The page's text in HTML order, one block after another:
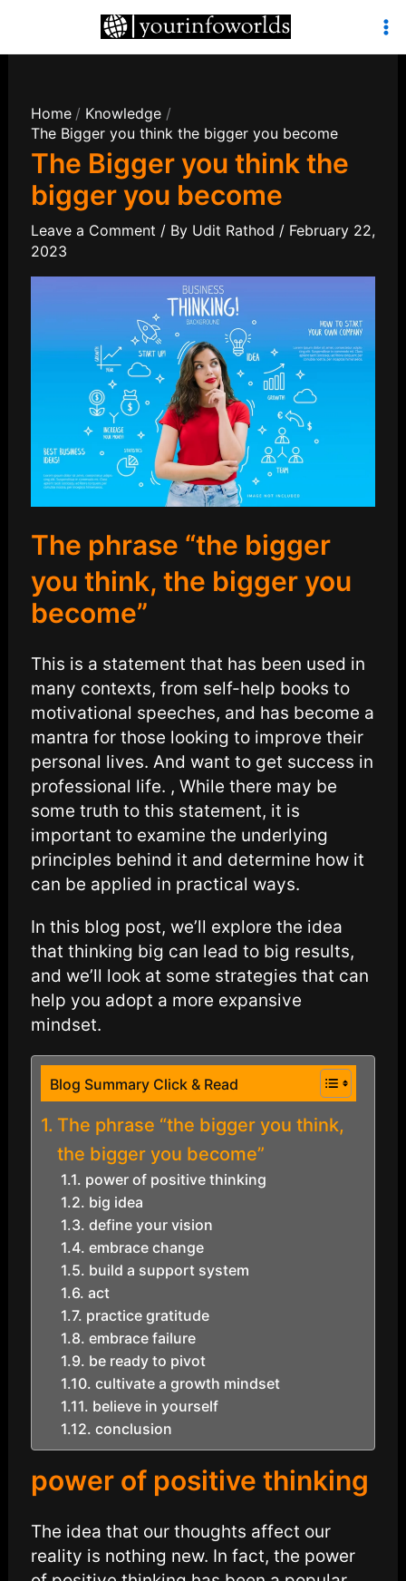
Home
Knowledge
The Bigger you think the bigger you become
The Bigger you think the
bigger you become
Leave a Comment / By Udit Rathod / February 22,
2023
The phrase “the bigger
you think, the bigger you
become”
This is a statement that has been used in
many contexts, from self-help books to
motivational speeches, and has become a
mantra for those looking to improve their
personal lives. And want to get success in
professional life. , While there may be
some truth to this statement, it is
important to examine the underlying
principles behind it and determine how it
can be applied in practical ways.
In this blog post, we’ll explore the idea
that thinking big can lead to big results,
and we’ll look at some strategies that can
help you adopt a more expansive
mindset.
Blog Summary Click & Read
The phrase “the bigger you think,
the bigger you become”
power of positive thinking
big idea
define your vision
embrace change
build a support system
act
practice gratitude
embrace failure
be ready to pivot
cultivate a growth mindset
believe in yourself
conclusion
power of positive thinking
The idea that our thoughts affect our
reality is nothing new. In fact, the power